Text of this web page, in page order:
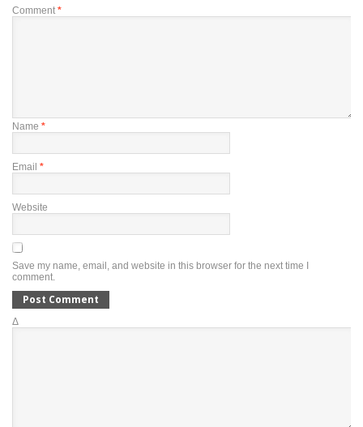
Comment *
Name *
Email *
Website
Save my name, email, and website in this browser for the next time I
comment.
Δ